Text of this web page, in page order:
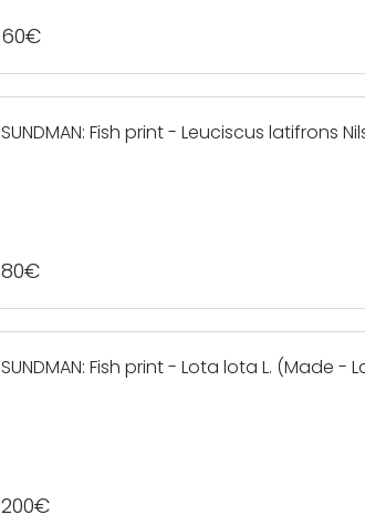
60€
SUNDMAN: Fish print - Leuciscus latifrons
80€
SUNDMAN: Fish print - Lota lota L. (Made -
200€